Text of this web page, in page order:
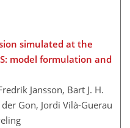
simulated at the
model formulation and
Jansson, Bart J. H.
Gon, Jordi Vilà-Guerau